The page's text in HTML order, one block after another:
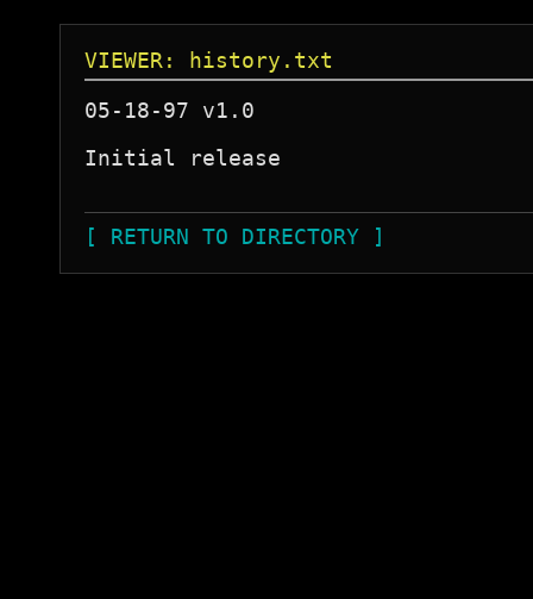
VIEWER: history.txt
05-18-97 v1.0
Initial release
[ RETURN TO DIRECTORY ]